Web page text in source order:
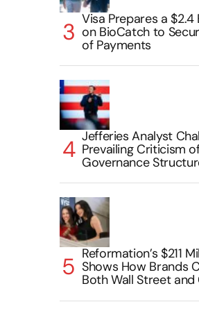
Visa Prepares a $2.4
on BioCatch to
of Payments
Jefferies Analyst
Prevailing Criticism
Governance
Reformation’s $211
Shows How Brands
Both Wall Street